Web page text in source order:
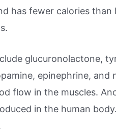
has fewer calories
glucuronolactone,
epinephrine,
flow in the muscles.
in the human